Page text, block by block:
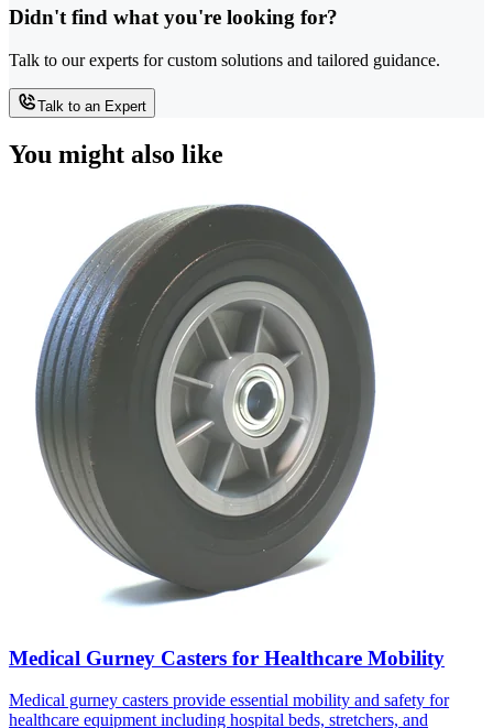
Didn't find what you're looking for?
Talk to our experts for custom solutions and tailored guidance.
Talk to an Expert
You might also like
Medical Gurney Casters for Healthcare Mobility
Medical gurney casters provide essential mobility and safety for
healthcare equipment including hospital beds, stretchers, and